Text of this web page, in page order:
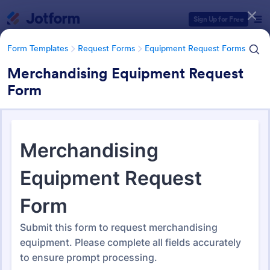
Sign Up for Free
Form Templates Request Forms Equipment Request Forms
Merchandising Equipment Request
Form
Equipment Request Forms
244 Templates
Form Templates Categories